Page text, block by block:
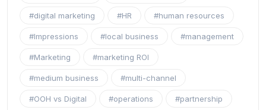
#digital marketing #HR #human resources
#Impressions #local business #management
#Marketing #marketing ROI
#medium business #multi-channel
#OOH vs Digital #operations #partnership